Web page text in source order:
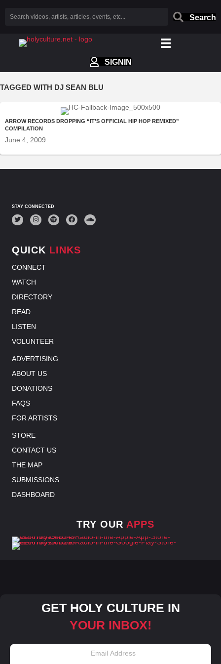
Search
SIGNIN
TAGGED WITH DJ SEAN BLU
ARROW RECORDS DROPPING “IT’S OFFICIAL HIP HOP REMIXED”
COMPILATION
June 4, 2009
STAY CONNECTED
QUICK LINKS
CONNECT
WATCH
DIRECTORY
READ
LISTEN
VOLUNTEER
ADVERTISING
ABOUT US
DONATIONS
FAQS
FOR ARTISTS
STORE
CONTACT US
THE MAP
SUBMISSIONS
DASHBOARD
TRY OUR APPS
GET HOLY CULTURE IN
YOUR INBOX!